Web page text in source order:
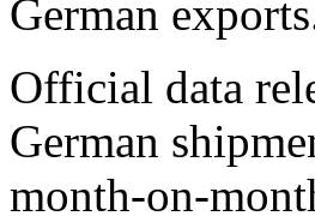
German
Official data
German
month-on-